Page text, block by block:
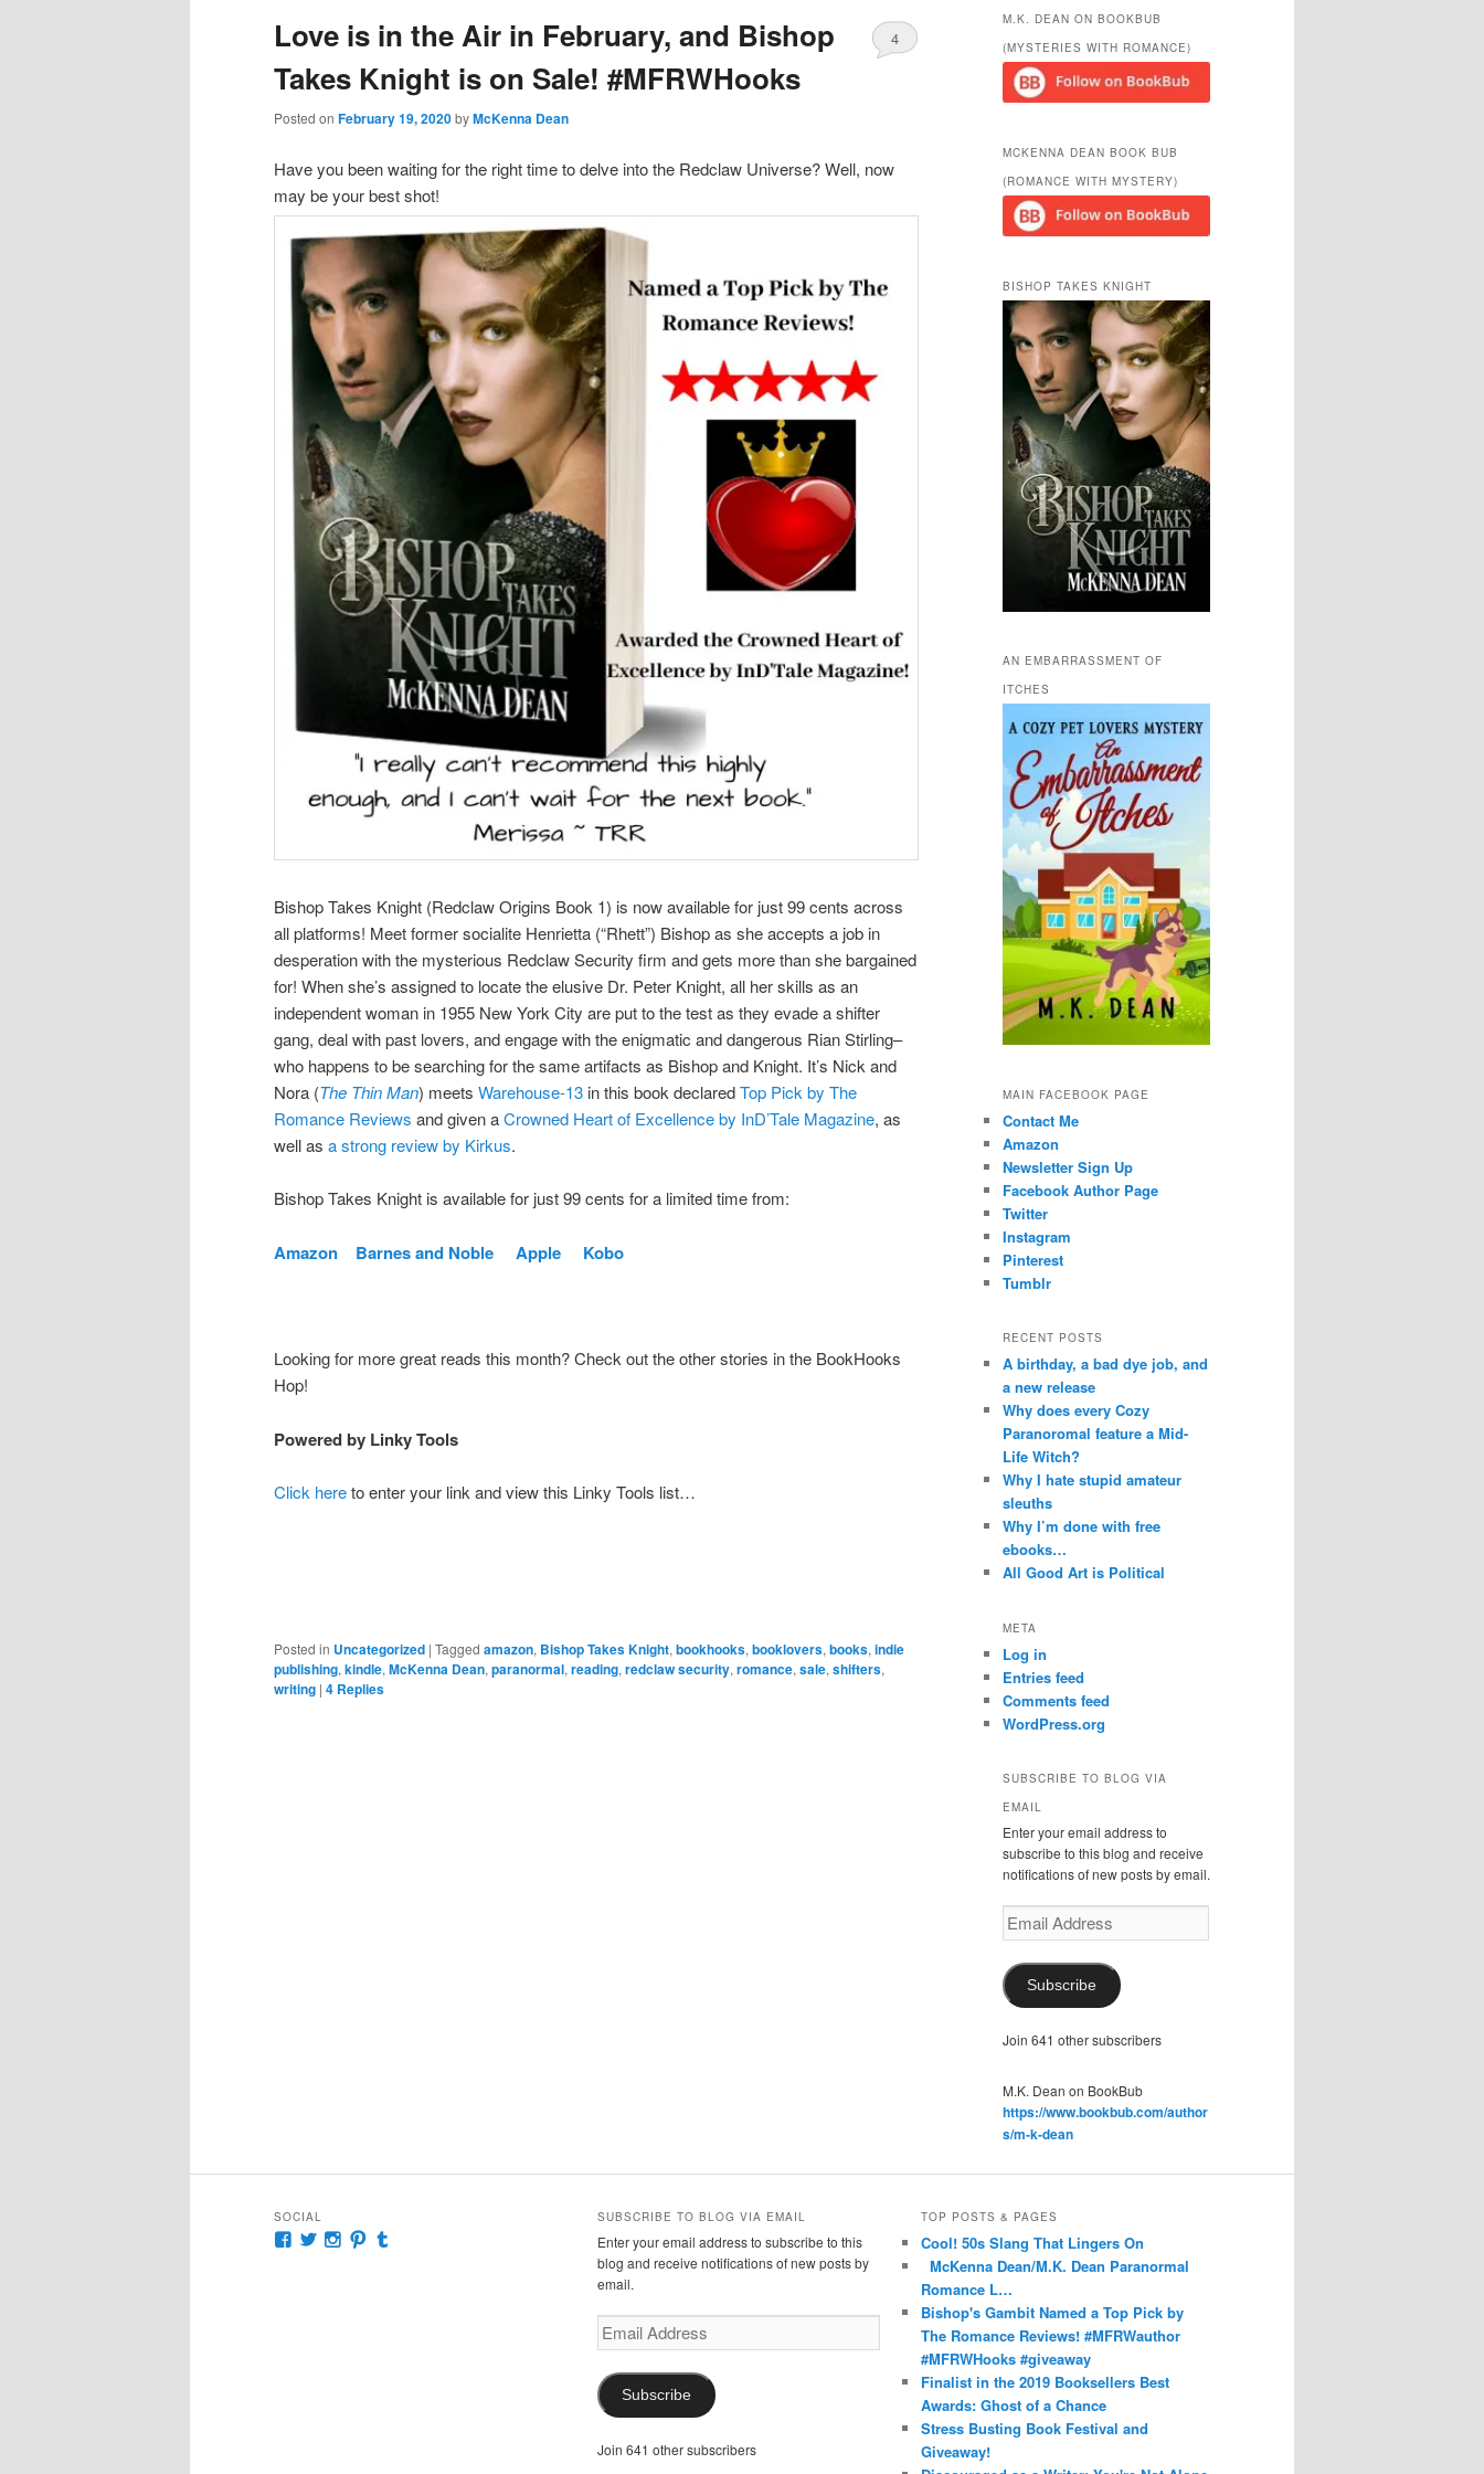
Love is in the Air in February, and Bishop
Takes Knight is on Sale! #MFRWHooks
Posted on February 19, 2020byMcKenna Dean
4
Have you been waiting for the right time to delve into the Redclaw Universe? Well, now
may be your best shot!
Bishop Takes Knight (Redclaw Origins Book 1) is now available for just 99 cents across
all platforms! Meet former socialite Henrietta (“Rhett”) Bishop as she accepts a job in
desperation with the mysterious Redclaw Security firm and gets more than she bargained
for! When she’s assigned to locate the elusive Dr. Peter Knight, all her skills as an
independent woman in 1955 New York City are put to the test as they evade a shifter
gang, deal with past lovers, and engage with the enigmatic and dangerous Rian Stirling–
who happens to be searching for the same artifacts as Bishop and Knight. It’s Nick and
Nora (The Thin Man) meets Warehouse-13 in this book declaredTop Pick by The
Romance Reviews and given aCrowned Heart of Excellence by InD’Tale Magazine, as
well as a strong review by Kirkus.
Bishop Takes Knight is available for just 99 cents for a limited time from:
Amazon Barnes and Noble Apple Kobo
Looking for more great reads this month? Check out the other stories in the BookHooks
Hop!
Powered by Linky Tools
Click hereto enter your link and view this Linky Tools list…
Posted in Uncategorized | Tagged amazon, Bishop Takes Knight, bookhooks, booklovers, books, indie
publishing, kindle, McKenna Dean, paranormal, reading, redclaw security, romance, sale, shifters,
writing | 4 Replies
r
h
M.K. DEAN ON BOOKBUB
(MYSTERIES WITH ROMANCE)
MCKENNA DEAN BOOK BUB
(ROMANCE WITH MYSTERY)
BISHOP TAKES KNIGHT
AN EMBARRASSMENT OF
ITCHES
MAIN FACEBOOK PAGE
Contact Me
Amazon
Newsletter Sign Up
Facebook Author Page
Twitter
Instagram
Pinterest
Tumblr
RECENT POSTS
A birthday, a bad dye job, and
a new release
Why does every Cozy
Paranoromal feature a Mid-
Life Witch?
Why I hate stupid amateur
sleuths
Why I’m done with free
ebooks…
All Good Art is Political
META
Log in
Entries feed
Comments feed
WordPress.org
SUBSCRIBE TO BLOG VIA
EMAIL
Enter your email address to
subscribe to this blog and receive
notifications of new posts by email.
Email
Address
Subscribe
Join 641 other subscribers
M.K. Dean on BookBub
https://www.bookbub.com/author
s/m-k-dean
SOCIAL
ViewViewViewView
SUBSCRIBE TO BLOG VIA EMAIL
Enter your email address to subscribe to this
blog and receive notifications of new posts by
email.
Email
Address
Subscribe
Join 641 other subscribers
TOP POSTS & PAGES
Cool! 50s Slang That Lingers On
McKenna Dean/M.K. Dean Paranormal
Romance L…
Bishop's Gambit Named a Top Pick by
The Romance Reviews! #MFRWauthor
#MFRWHooks #giveaway
Finalist in the 2019 Booksellers Best
Awards: Ghost of a Chance
Stress Busting Book Festival and
Giveaway!